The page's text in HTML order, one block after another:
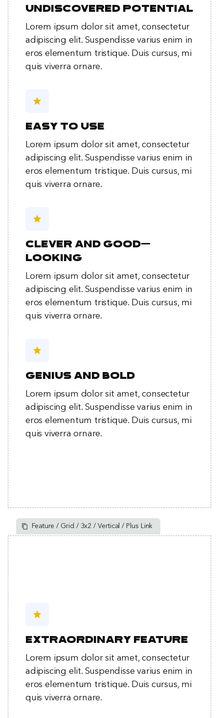
Undiscovered potential
Lorem ipsum dolor sit amet, consectetur
adipiscing elit. Suspendisse varius enim in
eros elementum tristique. Duis cursus, mi
quis viverra ornare.
star
Easy to use
Lorem ipsum dolor sit amet, consectetur
adipiscing elit. Suspendisse varius enim in
eros elementum tristique. Duis cursus, mi
quis viverra ornare.
star
Clever and good-
looking
Lorem ipsum dolor sit amet, consectetur
adipiscing elit. Suspendisse varius enim in
eros elementum tristique. Duis cursus, mi
quis viverra ornare.
star
Genius and bold
Lorem ipsum dolor sit amet, consectetur
adipiscing elit. Suspendisse varius enim in
eros elementum tristique. Duis cursus, mi
quis viverra ornare.
Feature / Grid / 3x2 / Vertical / Plus Link
star
Extraordinary feature
Lorem ipsum dolor sit amet, consectetur
adipiscing elit. Suspendisse varius enim in
eros elementum tristique. Duis cursus, mi
quis viverra ornare.